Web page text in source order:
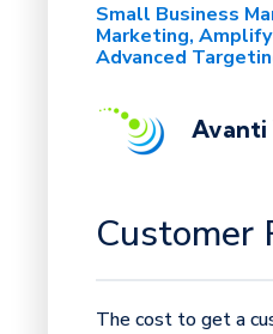
Small Business
Marketing
Advanced
Avanti
Customer
The cost to get a